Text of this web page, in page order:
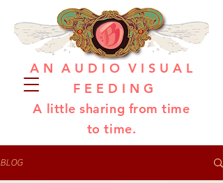
A N A U D I O V I S U A L
F E E D I N G
A little sharing from time
to time.
BLOG